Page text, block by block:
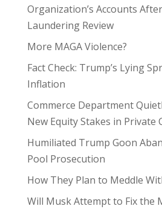
Organization’s Accounts
Laundering Review
More MAGA Violence?
Fact Check: Trump’s Lying
Inflation
Commerce Department
New Equity Stakes in Private
Humiliated Trump Goon
Pool Prosecution
How They Plan to Meddle
Will Musk Attempt to Fix the